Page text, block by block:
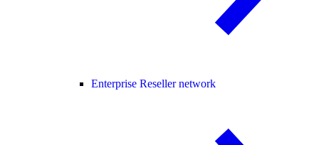
Enterprise Reseller network